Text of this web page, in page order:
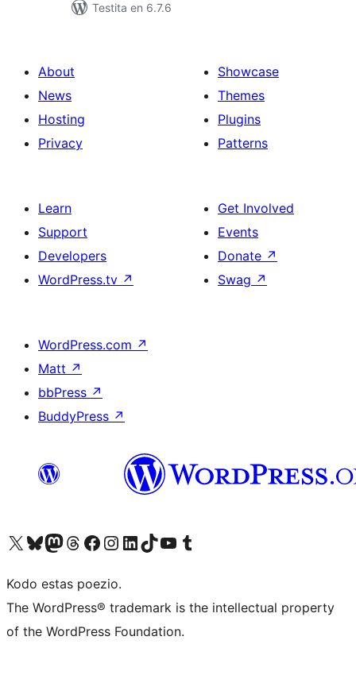
Testita en 6.7.6
About
News
Hosting
Privacy
Showcase
Themes
Plugins
Patterns
Learn
Support
Developers
WordPress.tv ↗
Get Involved
Events
Donate ↗
Swag ↗
WordPress.com ↗
Matt ↗
bbPress ↗
BuddyPress ↗
Visit our X (formerly Twitter) account
Visit our Bluesky account
Visit our Mastodon account
Visit our Threads account
Visit our Facebook page
Visit our Instagram account
Visit our LinkedIn account
Visit our TikTok account
Visit our YouTube channel
Visit our Tumblr account
Kodo estas poezio.
The WordPress® trademark is the intellectual property
of the WordPress Foundation.